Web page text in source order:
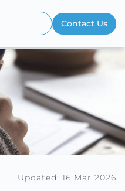
Contact Us
Updated: 16 Mar 2026